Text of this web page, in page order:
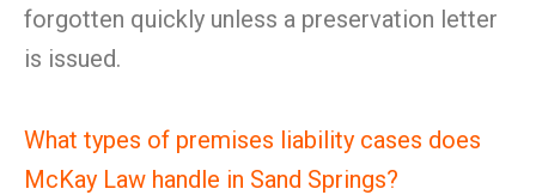
forgotten quickly unless a preservation letter
is issued.
What types of premises liability cases does
McKay Law handle in Sand Springs?